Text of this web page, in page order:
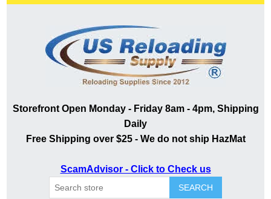
Storefront Open Monday - Friday 8am - 4pm, Shipping
Daily
Free Shipping over $25 - We do not ship HazMat
ScamAdvisor - Click to Check us
SEARCH